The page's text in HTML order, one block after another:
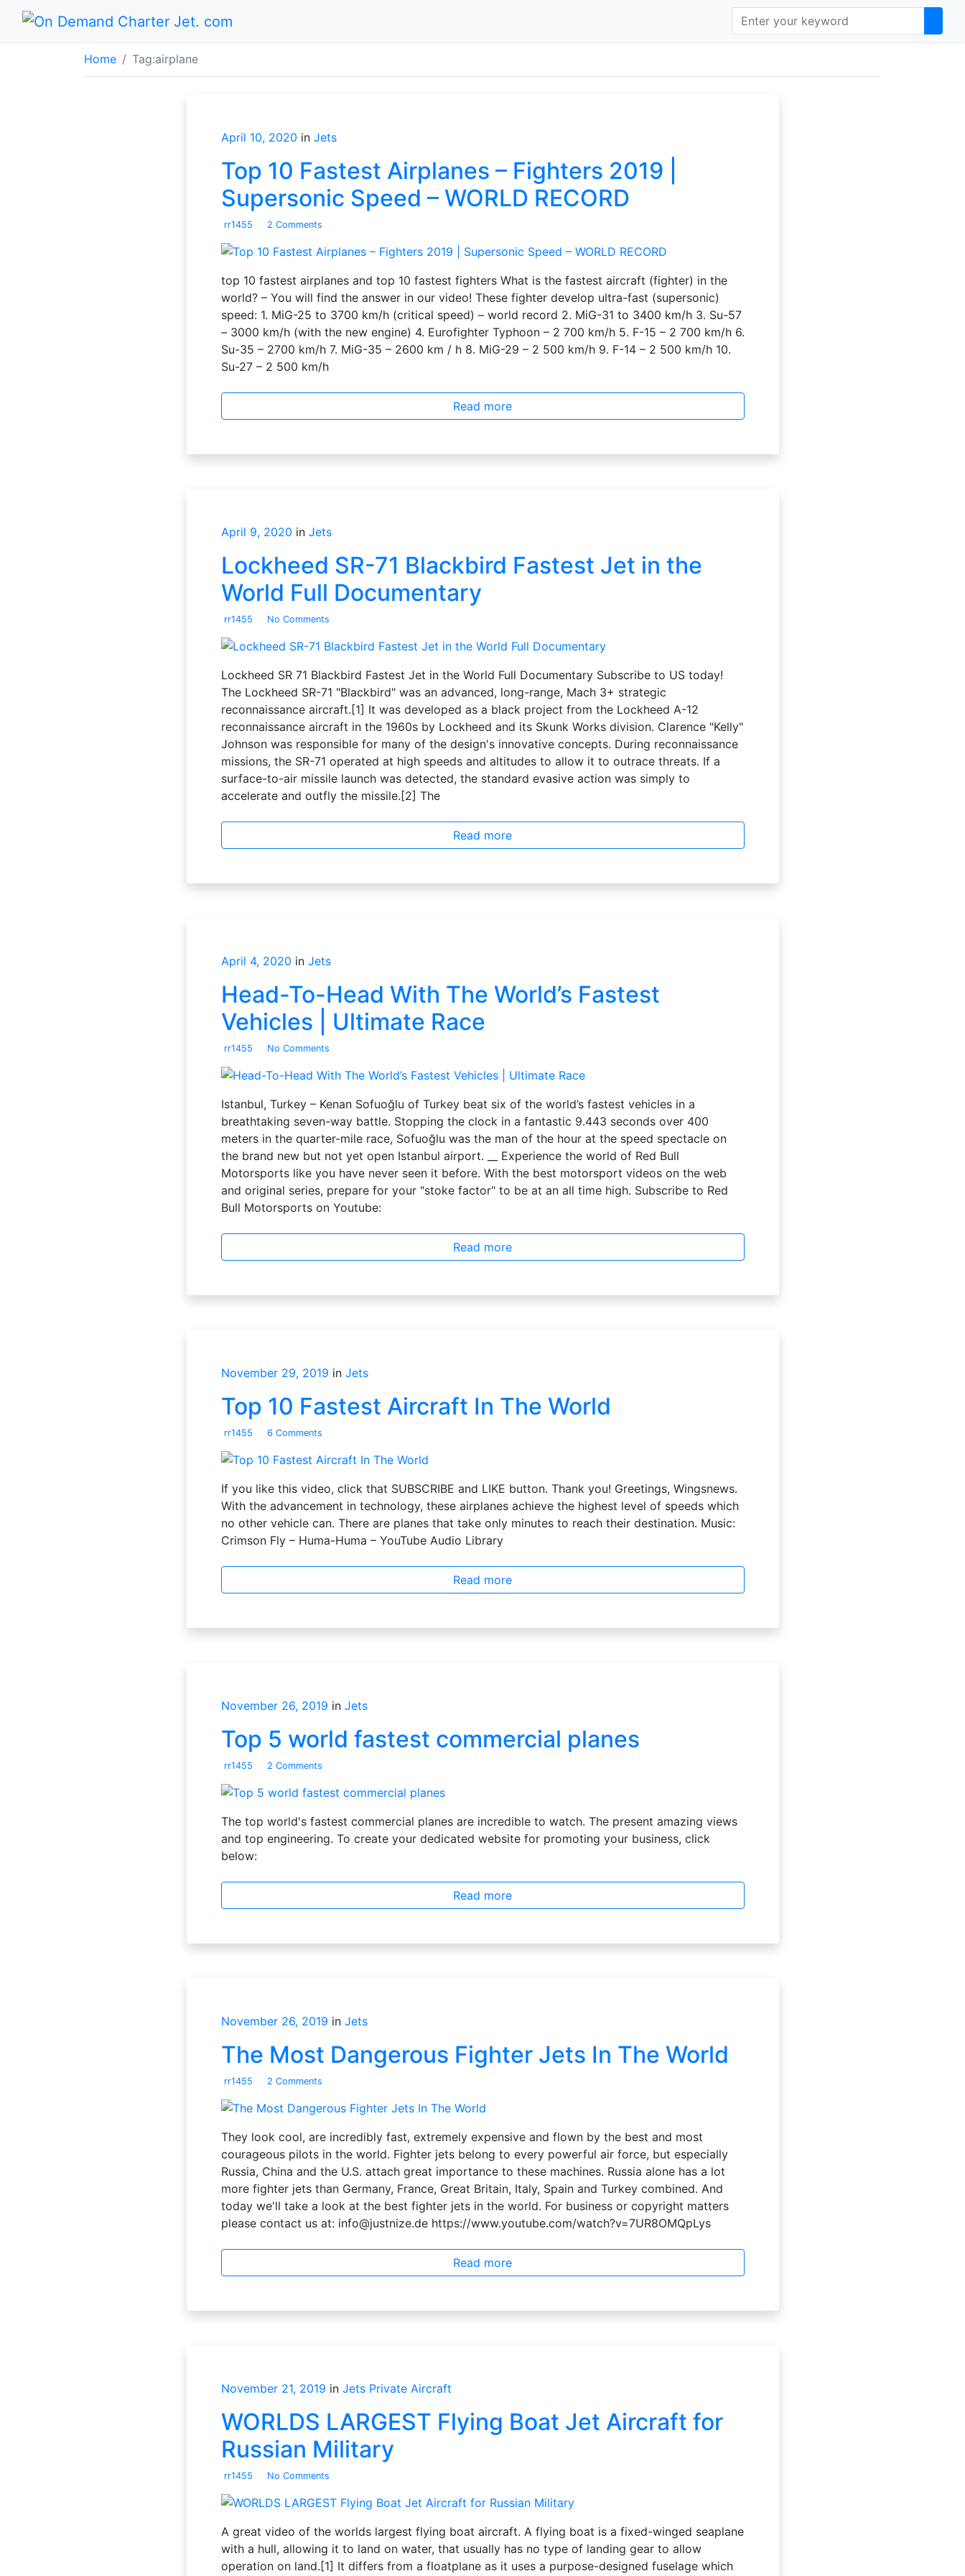
Home Tag:airplane
April 10, 2020 in Jets
Top 10 Fastest Airplanes – Fighters 2019 |
Supersonic Speed – WORLD RECORD
rr1455 2 Comments
top 10 fastest airplanes and top 10 fastest fighters What is the fastest aircraft (fighter) in the
world? – You will find the answer in our video! These fighter develop ultra-fast (supersonic)
speed: 1. MiG-25 to 3700 km/h (critical speed) – world record 2. MiG-31 to 3400 km/h 3. Su-57
– 3000 km/h (with the new engine) 4. Eurofighter Typhoon – 2 700 km/h 5. F-15 – 2 700 km/h 6.
Su-35 – 2700 km/h 7. MiG-35 – 2600 km / h 8. MiG-29 – 2 500 km/h 9. F-14 – 2 500 km/h 10.
Su-27 – 2 500 km/h
Read more
April 9, 2020 in Jets
Lockheed SR-71 Blackbird Fastest Jet in the
World Full Documentary
rr1455 No Comments
Lockheed SR 71 Blackbird Fastest Jet in the World Full Documentary Subscribe to US today!
The Lockheed SR-71 "Blackbird" was an advanced, long-range, Mach 3+ strategic
reconnaissance aircraft.[1] It was developed as a black project from the Lockheed A-12
reconnaissance aircraft in the 1960s by Lockheed and its Skunk Works division. Clarence "Kelly"
Johnson was responsible for many of the design's innovative concepts. During reconnaissance
missions, the SR-71 operated at high speeds and altitudes to allow it to outrace threats. If a
surface-to-air missile launch was detected, the standard evasive action was simply to
accelerate and outfly the missile.[2] The
Read more
April 4, 2020 in Jets
Head-To-Head With The World’s Fastest
Vehicles | Ultimate Race
rr1455 No Comments
Istanbul, Turkey – Kenan Sofuoğlu of Turkey beat six of the world’s fastest vehicles in a
breathtaking seven-way battle. Stopping the clock in a fantastic 9.443 seconds over 400
meters in the quarter-mile race, Sofuoğlu was the man of the hour at the speed spectacle on
the brand new but not yet open Istanbul airport. __ Experience the world of Red Bull
Motorsports like you have never seen it before. With the best motorsport videos on the web
and original series, prepare for your "stoke factor" to be at an all time high. Subscribe to Red
Bull Motorsports on Youtube:
Read more
November 29, 2019 in Jets
Top 10 Fastest Aircraft In The World
rr1455 6 Comments
If you like this video, click that SUBSCRIBE and LIKE button. Thank you! Greetings, Wingsnews.
With the advancement in technology, these airplanes achieve the highest level of speeds which
no other vehicle can. There are planes that take only minutes to reach their destination. Music:
Crimson Fly – Huma-Huma – YouTube Audio Library
Read more
November 26, 2019 in Jets
Top 5 world fastest commercial planes
rr1455 2 Comments
The top world's fastest commercial planes are incredible to watch. The present amazing views
and top engineering. To create your dedicated website for promoting your business, click
below:
Read more
November 26, 2019 in Jets
The Most Dangerous Fighter Jets In The World
rr1455 2 Comments
They look cool, are incredibly fast, extremely expensive and flown by the best and most
courageous pilots in the world. Fighter jets belong to every powerful air force, but especially
Russia, China and the U.S. attach great importance to these machines. Russia alone has a lot
more fighter jets than Germany, France, Great Britain, Italy, Spain and Turkey combined. And
today we'll take a look at the best fighter jets in the world. For business or copyright matters
please contact us at: info@justnize.de https://www.youtube.com/watch?v=7UR8OMQpLys
Read more
November 21, 2019 in Jets Private Aircraft
WORLDS LARGEST Flying Boat Jet Aircraft for
Russian Military
rr1455 No Comments
A great video of the worlds largest flying boat aircraft. A flying boat is a fixed-winged seaplane
with a hull, allowing it to land on water, that usually has no type of landing gear to allow
operation on land.[1] It differs from a floatplane as it uses a purpose-designed fuselage which